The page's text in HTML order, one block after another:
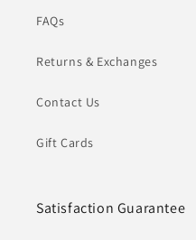
FAQs
Returns & Exchanges
Contact Us
Gift Cards
Satisfaction Guarantee